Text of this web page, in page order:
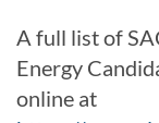
A full list of
Energy
online at